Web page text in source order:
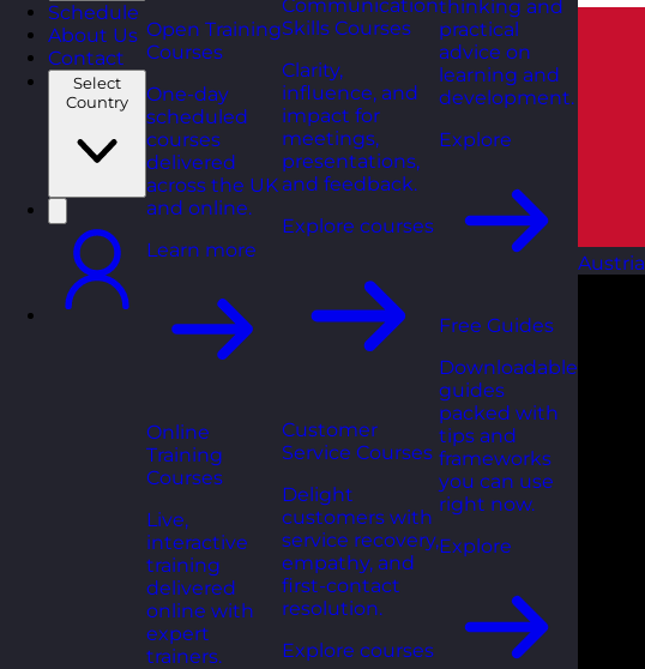
Schedule
About Us
Contact
Select
Open Training
Courses
One-day
scheduled
courses
delivered
across the UK
and online.
Learn more
Online
Training
Courses
Live,
interactive
training
delivered
online with
expert
trainers.
Communication
Skills Courses
Clarity,
influence, and
impact for
meetings,
presentations,
and feedback.
Explore courses
Customer
Service Courses
Delight
customers with
service recovery,
empathy, and
first-contact
resolution.
Explore courses
thinking and
practical
advice on
learning and
development.
Explore
Free Guides
Downloadable
guides
packed with
tips and
frameworks
you can use
right now.
Explore
Austria